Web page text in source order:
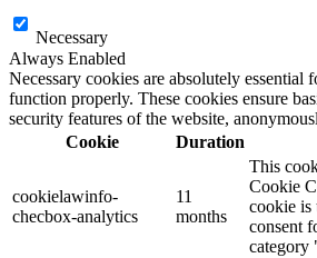
Necessary
Always Enabled
Necessary cookies are absolutely essential
function properly. These cookies ensure
security features of the website,
Cookie
Duration
cookielawinfo-
checbox-analytics
11
months
This
Cookie
cookie is
consent
category